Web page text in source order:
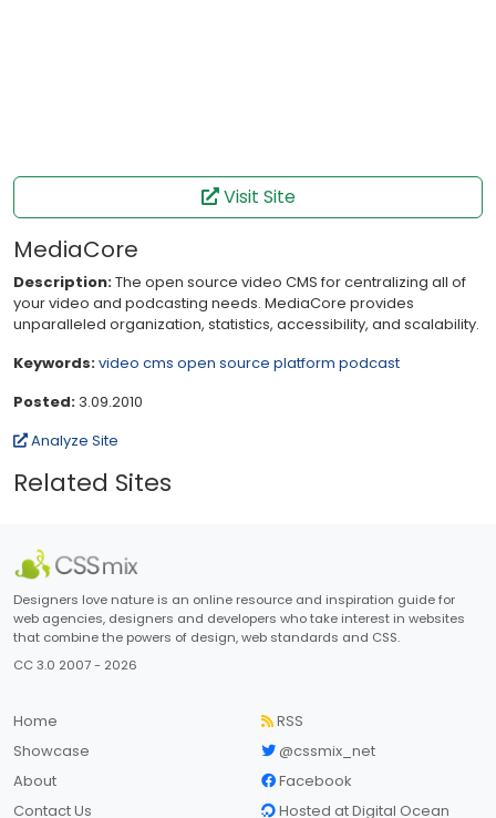
Visit Site
MediaCore
Description:The open source video CMS for centralizing all of
your video and podcasting needs. MediaCore provides
unparalleled organization, statistics, accessibility, and scalability.
Keywords:video cms open source platform podcast
Posted: 3.09.2010
Analyze Site
Related Sites
Designers love nature is an online resource and inspiration guide for
web agencies, designers and developers who take interest in websites
that combine the powers of design, web standards and CSS.
CC 3.0 2007 - 2026
Home
Showcase
About
Contact Us
RSS
@cssmix_net
Facebook
Hosted at Digital Ocean